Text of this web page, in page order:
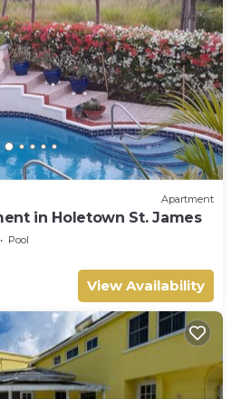
Apartment
in Holetown St. James
Pool
View Availability